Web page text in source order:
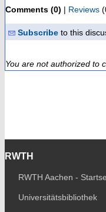
Comments (0) | Reviews
Subscribe to this
You are not authorized to
RWTH
RWTH Aachen -
Universitätsbibliothek